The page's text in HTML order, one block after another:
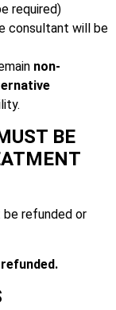
required)
consultant will be
non-
BE
refunded or